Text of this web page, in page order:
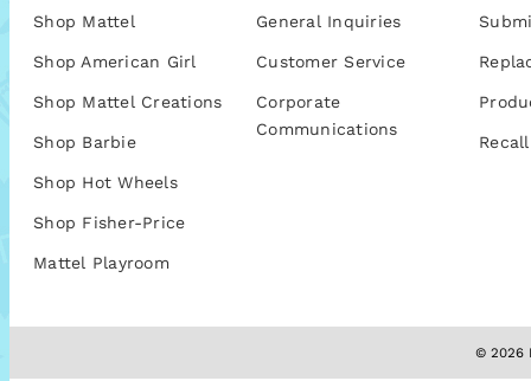
Shop Mattel
Shop American Girl
Shop Mattel Creations
Shop Barbie
Shop Hot Wheels
Shop Fisher-Price
Mattel Playroom
General Inquiries
Customer Service
Corporate
Communications
© 2026